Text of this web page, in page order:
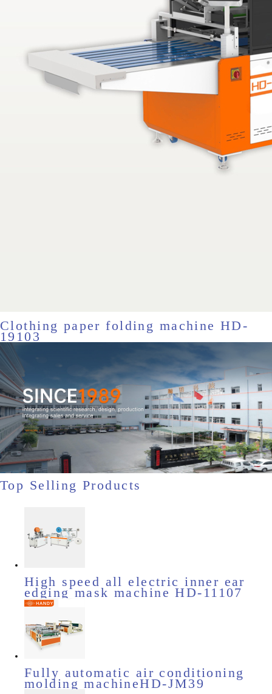
Clothing paper folding machine HD-
19103
Top Selling Products
High speed all electric inner ear
edging mask machine HD-11107
Fully automatic air conditioning
molding machineHD-JM39